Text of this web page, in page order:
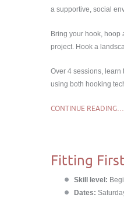
a supportive, social
Bring your hook, hoop
project. Hook a
Over 4 sessions, learn
using both hooking
CONTINUE READING…
Fitting
Skill level:
Dates: